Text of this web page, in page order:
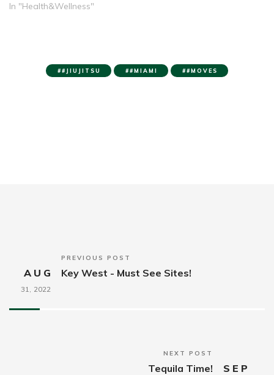
In "Health&Wellness"
#JIUJITSU #MIAMI #MOVES
PREVIOUS POST
AUG
31, 2022
Key West - Must See Sites!
NEXT POST
SEP
Tequila Time!